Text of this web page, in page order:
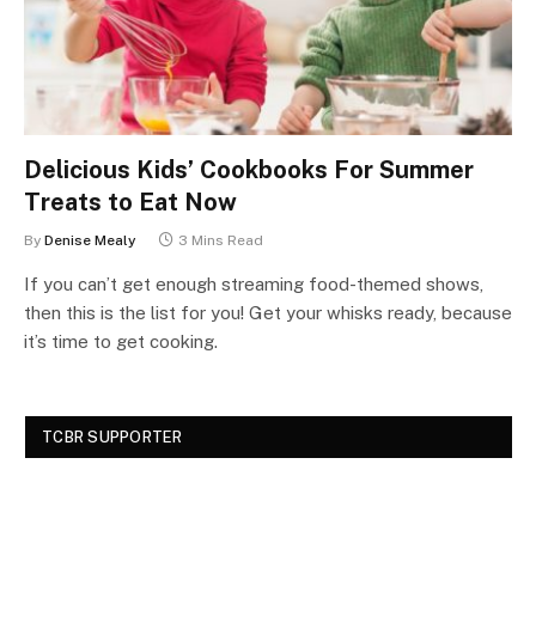
Delicious Kids’ Cookbooks For Summer
Treats to Eat Now
By Denise Mealy 3 Mins Read
If you can’t get enough streaming food-themed shows,
then this is the list for you! Get your whisks ready, because
it’s time to get cooking.
TCBR SUPPORTER